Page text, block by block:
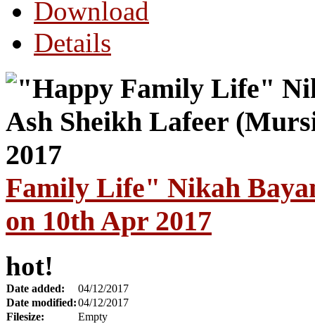
Download
Details
Family Life" Nikah
on 10th Apr 2017
hot!
Date added:
04/12/2017
Date modified:04/12/2017
Filesize:
Empty